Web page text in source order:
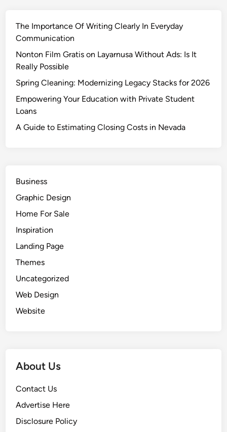
The Importance Of Writing Clearly In Everyday
Communication
Nonton Film Gratis on Layarnusa Without Ads: Is It
Really Possible
Spring Cleaning: Modernizing Legacy Stacks for 2026
Empowering Your Education with Private Student
Loans
A Guide to Estimating Closing Costs in Nevada
Business
Graphic Design
Home For Sale
Inspiration
Landing Page
Themes
Uncategorized
Web Design
Website
About Us
Contact Us
Advertise Here
Disclosure Policy